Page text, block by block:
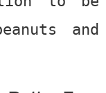
and